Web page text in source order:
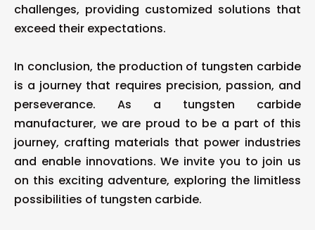
challenges, providing customized solutions that
exceed their expectations.
In conclusion, the production of tungsten carbide
is a journey that requires precision, passion, and
perseverance. As a tungsten carbide
manufacturer, we are proud to be a part of this
journey, crafting materials that power industries
and enable innovations. We invite you to join us
on this exciting adventure, exploring the limitless
possibilities of tungsten carbide.